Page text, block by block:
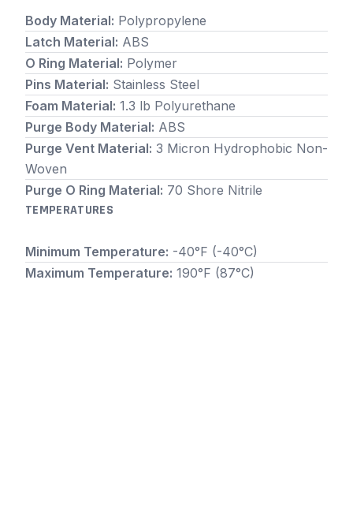
Body Material: Polypropylene
Latch Material: ABS
O Ring Material: Polymer
Pins Material: Stainless Steel
Foam Material: 1.3 lb Polyurethane
Purge Body Material: ABS
Purge Vent Material: 3 Micron Hydrophobic Non-
Woven
Purge O Ring Material: 70 Shore Nitrile
TEMPERATURES
Minimum Temperature: -40°F (-40°C)
Maximum Temperature: 190°F (87°C)